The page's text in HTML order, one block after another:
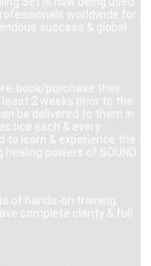
worldwide for
success & global
book/purchase their
least 2 weeks prior to the
be delivered to them in
each & every
to learn & experience the
powers of SOUND.
of hands-on training,
complete clarity & full